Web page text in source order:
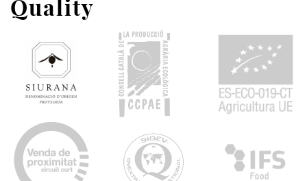
Quality